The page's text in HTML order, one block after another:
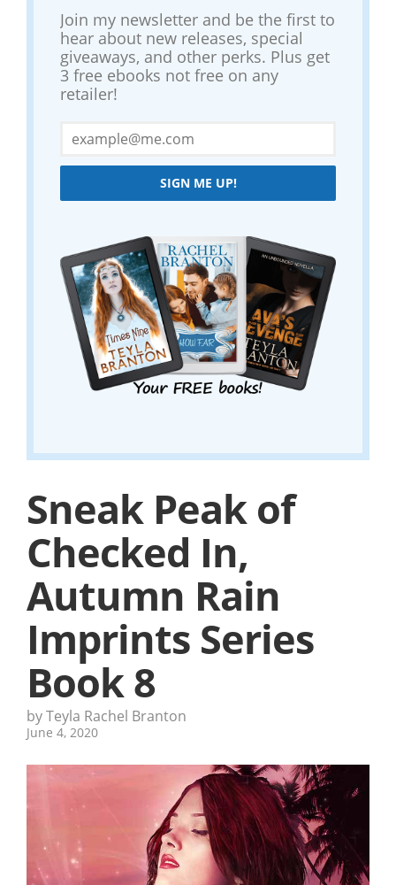
Join my newsletter and be the first to
hear about new releases, special
giveaways, and other perks. Plus get
3 free ebooks not free on any
retailer!
SIGN ME UP!
Sneak Peak of
Checked In,
Autumn Rain
Imprints Series
Book 8
by Teyla Rachel Branton
June 4, 2020